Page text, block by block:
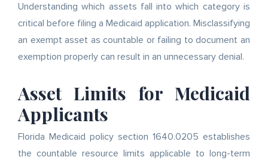
Understanding which assets fall into which category is
critical before filing a Medicaid application. Misclassifying
an exempt asset as countable or failing to document an
exemption properly can result in an unnecessary denial.
Asset Limits for Medicaid
Applicants
Florida Medicaid policy section 1640.0205 establishes
the countable resource limits applicable to long-term